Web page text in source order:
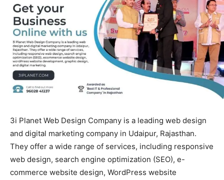
3i Planet Web Design Company is a leading web design
and digital marketing company in Udaipur, Rajasthan.
They offer a wide range of services, including responsive
web design, search engine optimization (SEO), e-
commerce website design, WordPress website